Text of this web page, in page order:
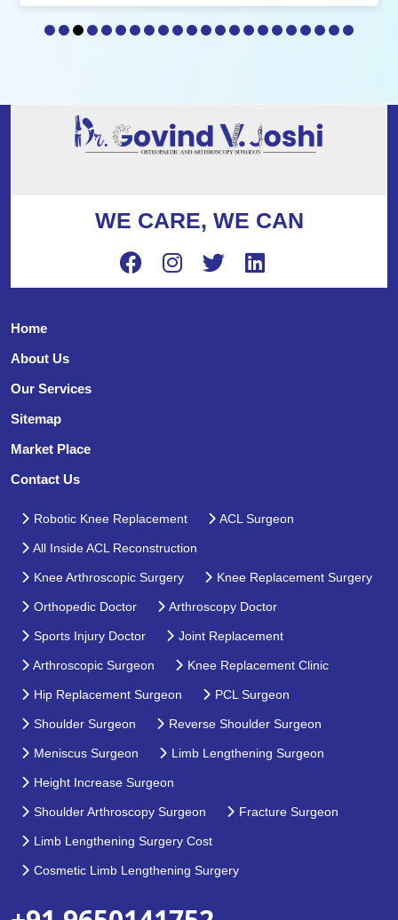
WE CARE, WE CAN
Home
About Us
Our Services
Sitemap
Market Place
Contact Us
Robotic Knee Replacement ACL Surgeon
All Inside ACL Reconstruction
Knee Arthroscopic Surgery Knee Replacement Surgery
Orthopedic Doctor Arthroscopy Doctor
Sports Injury Doctor Joint Replacement
Arthroscopic Surgeon Knee Replacement Clinic
Hip Replacement Surgeon PCL Surgeon
Shoulder Surgeon Reverse Shoulder Surgeon
Meniscus Surgeon Limb Lengthening Surgeon
Height Increase Surgeon
Shoulder Arthroscopy Surgeon Fracture Surgeon
Limb Lengthening Surgery Cost
Cosmetic Limb Lengthening Surgery